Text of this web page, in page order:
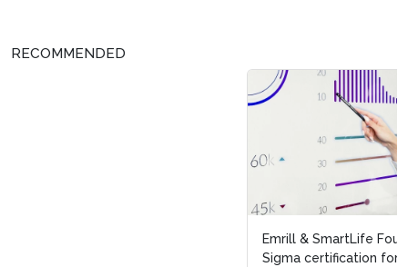
RECOMMENDED
Emrill & SmartLife Foundation launch free Lean Six